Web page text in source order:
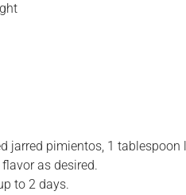
jarred pimientos, 1
as desired.
to 2 days.